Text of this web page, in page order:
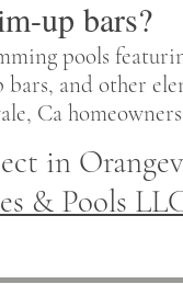
up bars?
pools
and other
Ca
in
& Pools